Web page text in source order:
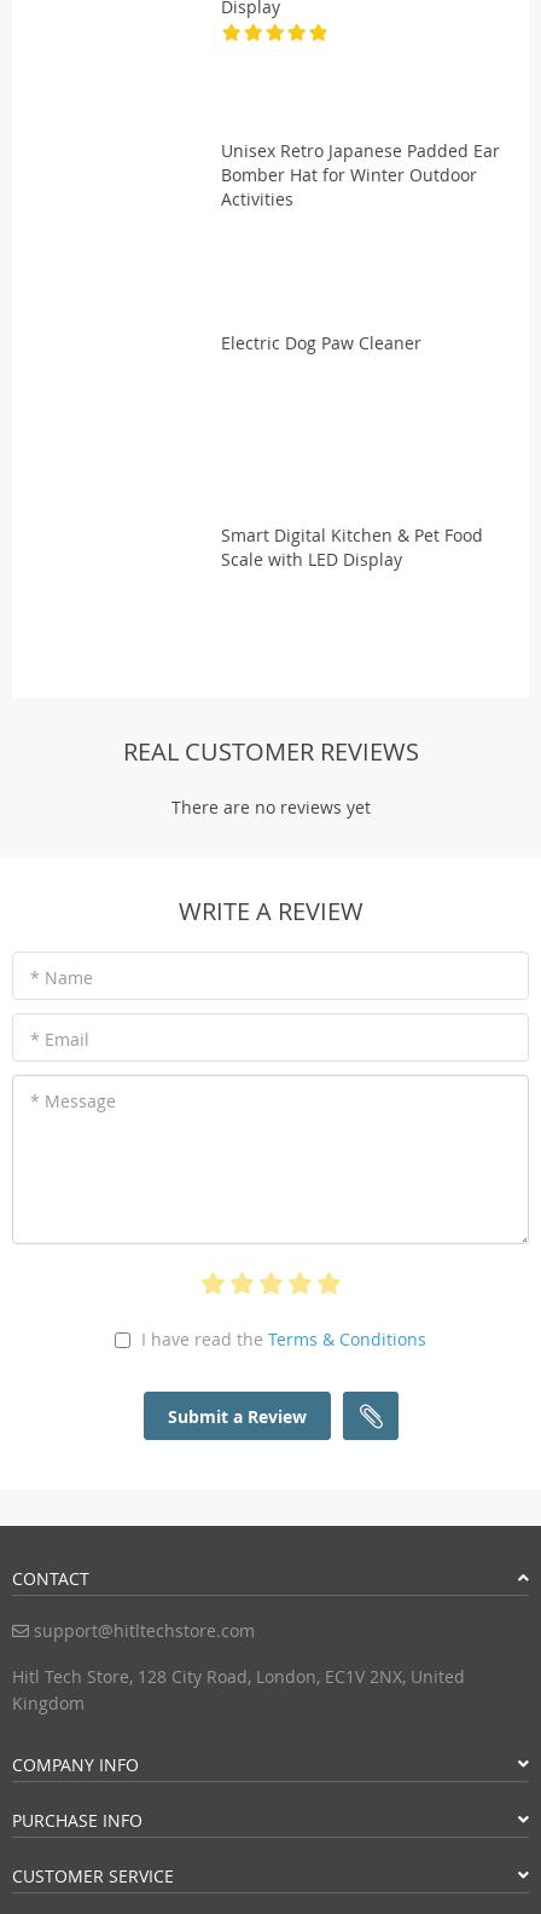
Display
Unisex Retro Japanese Padded Ear
Bomber Hat for Winter Outdoor
Activities
Electric Dog Paw Cleaner
Smart Digital Kitchen & Pet Food
Scale with LED Display
REAL CUSTOMER REVIEWS
There are no reviews yet
WRITE A REVIEW
* Name
* Email
* Message
I have read the Terms & Conditions
Submit a Review
CONTACT
support@hitltechstore.com
Hitl Tech Store, 128 City Road, London, EC1V 2NX, United
Kingdom
COMPANY INFO
PURCHASE INFO
CUSTOMER SERVICE